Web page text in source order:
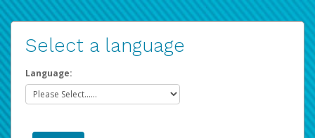
Select a language
Language: